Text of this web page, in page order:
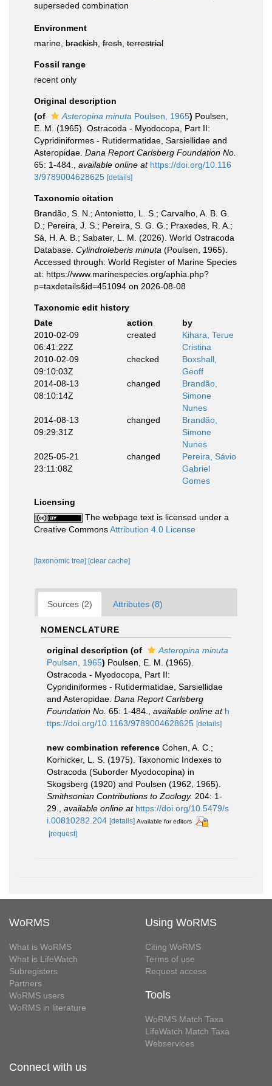
superseded combination
Environment
marine, brackish fresh terrestrial
Fossil range
recent only
Original description
(of
Asteropina minuta Poulsen, 1965) Poulsen,
E. M. (1965). Ostracoda - Myodocopa, Part II:
Cypridiniformes - Rutidermatidae, Sarsiellidae and
Asteropidae. Dana Report Carlsberg Foundation No.
65: 1-484.
available online at https://doi.org/10.116
3/9789004628625 [details]
Taxonomic citation
Brandão, S. N.; Antonietto, L. S.; Carvalho, A. B. G.
D.; Pereira, J. S.; Pereira, S. G. G.; Praxedes, R. A.;
Sá, H. A. B.; Sabater, L. M. (2026). World Ostracoda
Database. Cylindroleberis minuta (Poulsen, 1965).
Accessed through: World Register of Marine Species
at: https://www.marinespecies.org/aphia.php?
p=taxdetails&id=451094 on 2026-08-08
Taxonomic edit history
Date
action
by
2010-02-09
06:41:22Z
created
Kihara, Terue
Cristina
2010-02-09
09:10:03Z
checked
Boxshall,
Geoff
2014-08-13
08:10:14Z
changed
Brandão,
Simone
Nunes
2014-08-13
09:29:31Z
changed
Brandão,
Simone
Nunes
2025-05-21
23:11:08Z
changed
Pereira, Sávio
Gabriel
Gomes
Licensing
The webpage text is licensed under a
Creative CommonsAttribution 4.0 License
[taxonomic tree] [clear cache]
Sources (2) Attributes (8)
NOMENCLATURE
original description (of
Asteropina minuta
Poulsen, 1965) Poulsen, E. M. (1965).
Ostracoda - Myodocopa, Part II:
Cypridiniformes - Rutidermatidae, Sarsiellidae
and Asteropidae. Dana Report Carlsberg
Foundation No. 65: 1-484. available online at h
ttps://doi.org/10.1163/9789004628625 [details]
new combination reference Cohen, A. C.;
Kornicker, L. S. (1975). Taxonomic Indexes to
Ostracoda (Suborder Myodocopina) in
Skogsberg (1920) and Poulsen (1962, 1965).
Smithsonian Contributions to Zoology. 204: 1-
29.
available online at https://doi.org/10.5479/s
i.00810282.204 [details] Available for editors
[request]
WoRMS
What is WoRMS
What is LifeWatch
Subregisters
Partners
WoRMS users
WoRMS in literature
Using WoRMS
Citing WoRMS
Terms of use
Request access
Tools
WoRMS Match Taxa
LifeWatch Match Taxa
Webservices
Connect with us